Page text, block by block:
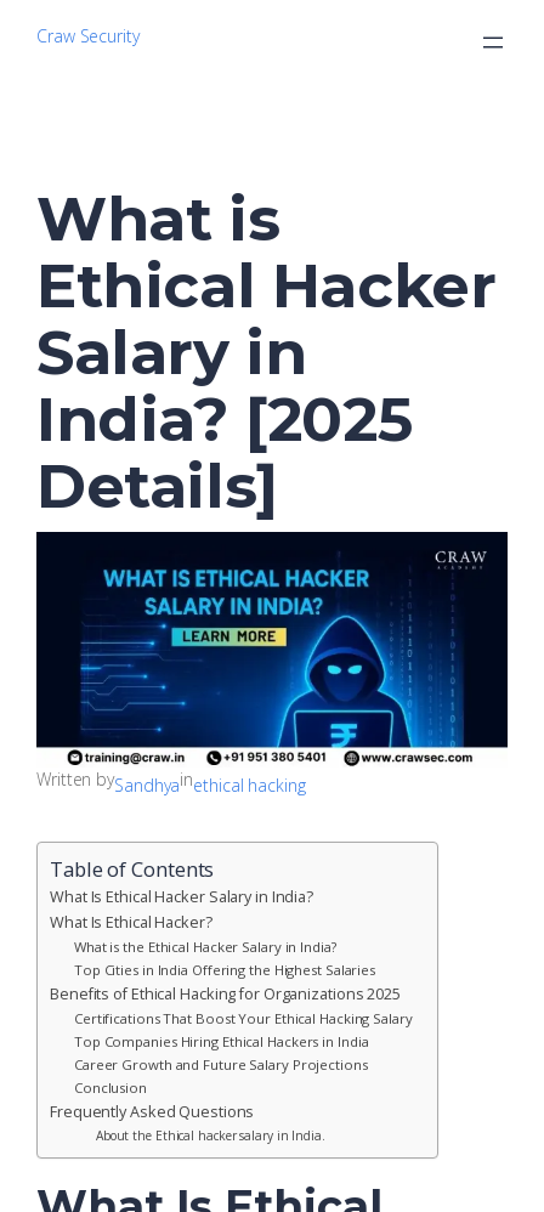
Craw Security
What is
Ethical Hacker
Salary in
India? [2025
Details]
Written bySandhyainethical hacking
Table of Contents
What Is Ethical Hacker Salary in India?
What Is Ethical Hacker?
What is the Ethical Hacker Salary in India?
Top Cities in India Offering the Highest Salaries
Benefits of Ethical Hacking for Organizations 2025
Certifications That Boost Your Ethical Hacking Salary
Top Companies Hiring Ethical Hackers in India
Career Growth and Future Salary Projections
Conclusion
Frequently Asked Questions
About the Ethical hacker salary in India.